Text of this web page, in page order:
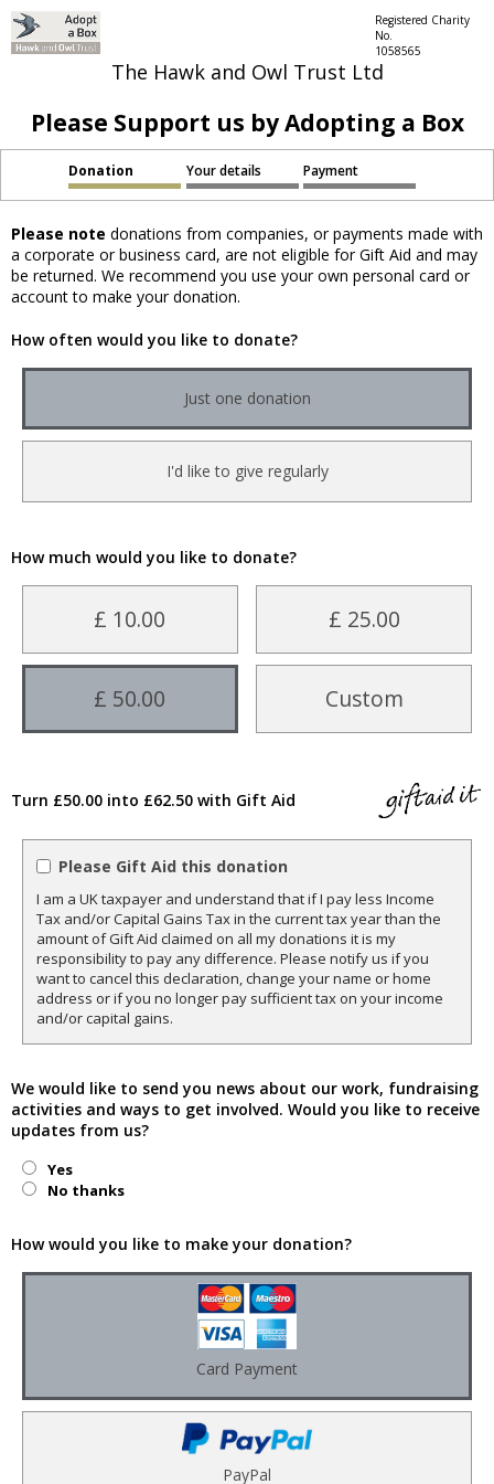
The Hawk and Owl Trust Ltd
Registered Charity
No.
1058565
Please Support us by Adopting a Box
Donation Your details Payment
Please note donations from companies, or payments made with
a corporate or business card, are not eligible for Gift Aid and may
be returned. We recommend you use your own personal card or
account to make your donation.
How often would you like to donate?
Just one donation
I'd like to give regularly
How much would you like to donate?
£ 10.00 £ 25.00
£ 50.00 Custom
Turn £50.00 into £62.50 with Gift Aid
Please Gift Aid this donation
I am a UK taxpayer and understand that if I pay less Income
Tax and/or Capital Gains Tax in the current tax year than the
amount of Gift Aid claimed on all my donations it is my
responsibility to pay any difference. Please notify us if you
want to cancel this declaration, change your name or home
address or if you no longer pay sufficient tax on your income
and/or capital gains.
We would like to send you news about our work, fundraising
activities and ways to get involved. Would you like to receive
updates from us?
Yes
No thanks
How would you like to make your donation?
Card Payment
PayPal